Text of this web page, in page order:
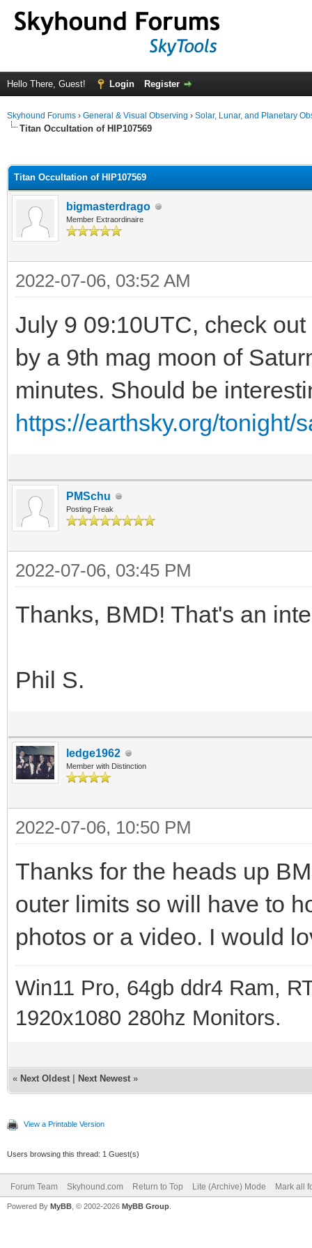
Hello There, Guest! Login Register
Skyhound Forums › General & Visual Observing › Solar, Lunar, and Planetary
Titan Occultation of HIP107569
Titan Occultation of HIP107569
bigmasterdrago
Member Extraordinaire
2022-07-06, 03:52 AM
July 9 09:10UTC, check
by a 9th mag moon of
minutes. Should be
https://earthsky.org/tonight/
PMSchu
Posting Freak
2022-07-06, 03:45 PM
Thanks, BMD! That's an
Phil S.
ledge1962
Member with Distinction
2022-07-06, 10:50 PM
Thanks for the heads up
outer limits so will have to
photos or a video. I would
Win11 Pro, 64gb ddr4 Ram,
1920x1080 280hz Monitors.
« Next Oldest Next Newest »
View a Printable Version
Users browsing this thread: 1 Guest(s)
Forum Team Skyhound.com Return to Top Lite (Archive) Mode Mark all
Powered By MyBB , © 2002-2026 MyBB Group